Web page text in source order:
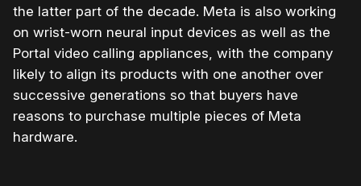
the latter part of the decade. Meta is also working
on wrist-worn neural input devices as well as the
Portal video calling appliances, with the company
likely to align its products with one another over
successive generations so that buyers have
reasons to purchase multiple pieces of Meta
hardware.